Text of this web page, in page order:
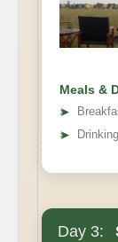
Meals &
➤
➤
Day 3: